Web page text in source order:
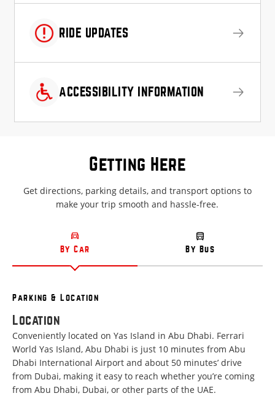
RIDE UPDATES
ACCESSIBILITY INFORMATION
Getting Here
Get directions, parking details, and transport options to
make your trip smooth and hassle-free.
By Car By Bus
Parking & Location
Location
Conveniently located on Yas Island in Abu Dhabi. Ferrari
World Yas Island, Abu Dhabi is just 10 minutes from Abu
Dhabi International Airport and about 50 minutes’ drive
from Dubai, making it easy to reach whether you’re coming
from Abu Dhabi, Dubai, or other parts of the UAE.